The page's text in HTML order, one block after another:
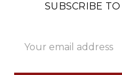
SUBSCRIBE
Address